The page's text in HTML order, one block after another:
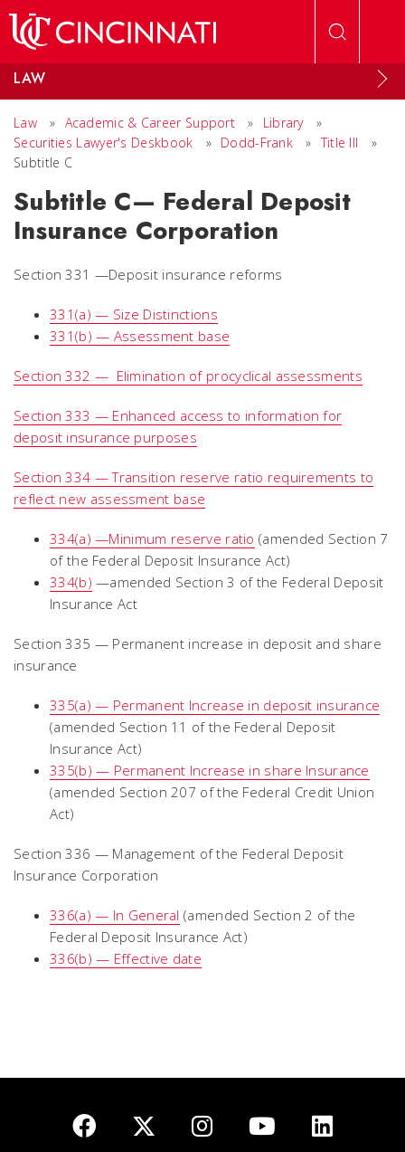
LAW
Law » Academic & Career Support » Library
»
Securities Lawyer's Deskbook
» Dodd-Frank » Title III
»
Subtitle C
Subtitle C— Federal Deposit
Insurance Corporation
Section 331 —Deposit insurance reforms
331(a) — Size Distinctions
331(b) — Assessment base
Section 332 — Elimination of procyclical assessments
Section 333 — Enhanced access to information for
deposit insurance purposes
Section 334 — Transition reserve ratio requirements to
reflect new assessment base
334(a) —Minimum reserve ratio (amended Section 7
of the Federal Deposit Insurance Act)
334(b) —amended Section 3 of the Federal Deposit
Insurance Act
Section 335 — Permanent increase in deposit and share
insurance
335(a) — Permanent Increase in deposit insurance
(amended Section 11 of the Federal Deposit
Insurance Act)
335(b) — Permanent Increase in share Insurance
(amended Section 207 of the Federal Credit Union
Act)
Section 336 — Management of the Federal Deposit
Insurance Corporation
336(a) — In General (amended Section 2 of the
Federal Deposit Insurance Act)
336(b) — Effective date